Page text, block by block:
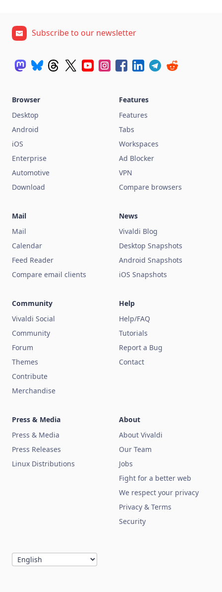
Subscribe to our newsletter
Browser
Desktop
Android
iOS
Enterprise
Automotive
Download
Features
Features
Tabs
Workspaces
Ad Blocker
VPN
Compare browsers
Mail
Mail
Calendar
Feed Reader
Compare email clients
News
Vivaldi Blog
Desktop Snapshots
Android Snapshots
iOS Snapshots
Community
Vivaldi Social
Community
Forum
Themes
Contribute
Merchandise
Help
Help/FAQ
Tutorials
Report a Bug
Contact
Press & Media
Press & Media
Press Releases
Linux Distributions
About
About Vivaldi
Our Team
Jobs
Fight for a better web
We respect your privacy
Privacy & Terms
Security